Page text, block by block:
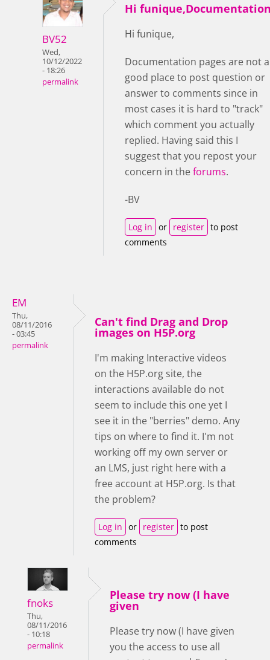
BV52
Wed,
10/12/2022
- 18:26
permalink
Hi
Hi funique,
Documentation pages are not a
good place to post question or
answer to comments since in
most cases it is hard to "track"
which comment you actually
replied. Having said this I
suggest that you repost your
concern in theforums.
-BV
Log in or register to post
comments
EM
Thu,
08/11/2016
- 03:45
permalink
Can't find Drag and Drop
images on H5P.org
I'm making Interactive videos
on the H5P.org site, the
interactions available do not
seem to include this one yet I
see it in the "berries" demo. Any
tips on where to find it. I'm not
working off my own server or
an LMS, just right here with a
free account at H5P.org. Is that
the problem?
Log in or register to post
comments
fnoks
Thu,
08/11/2016
- 10:18
permalink
Please try now (I have
given
Please try now (I have given
you the access to use all